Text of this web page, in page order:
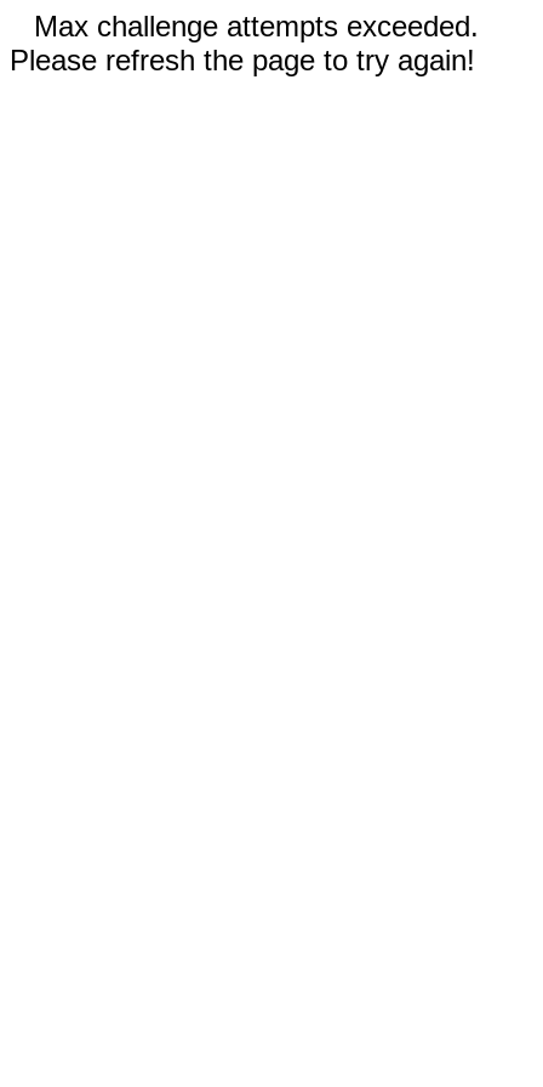
Max challenge attempts exceeded.
Please refresh the page to try again!